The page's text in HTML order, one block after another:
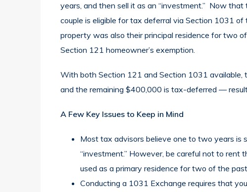
years, and then sell it as an “investment.” Now
couple is eligible for tax deferral via Section 1031
property was also their principal residence for two
Section 121 homeowner’s exemption.
With both Section 121 and Section 1031
and the remaining $400,000 is tax-deferred —
A Few Key Issues to Keep in Mind
Most tax advisors believe one to two years is
“investment.” However, be careful not to rent
used as a primary residence for two of the
Conducting a 1031 Exchange requires that